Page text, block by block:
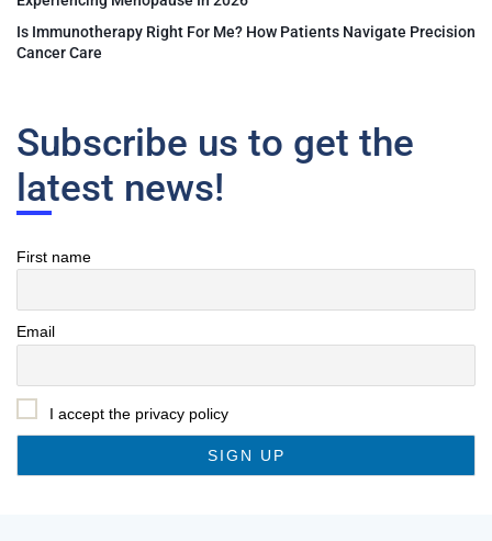
Is Immunotherapy Right For Me? How Patients Navigate Precision
Cancer Care
Subscribe us to get the
latest news!
First name
Email
I accept the privacy policy